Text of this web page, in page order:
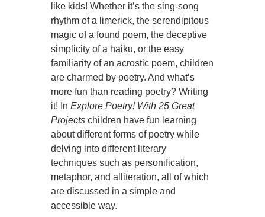
like kids! Whether it’s the sing-song
rhythm of a limerick, the serendipitous
magic of a found poem, the deceptive
simplicity of a haiku, or the easy
familiarity of an acrostic poem, children
are charmed by poetry. And what’s
more fun than reading poetry? Writing
it! InExplore Poetry! With 25 Great
Projects children have fun learning
about different forms of poetry while
delving into different literary
techniques such as personification,
metaphor, and alliteration, all of which
are discussed in a simple and
accessible way.